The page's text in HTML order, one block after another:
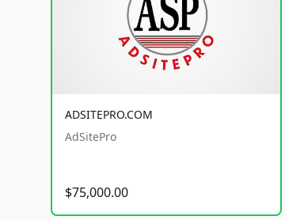
ADSITEPRO.COM
AdSitePro
$75,000.00